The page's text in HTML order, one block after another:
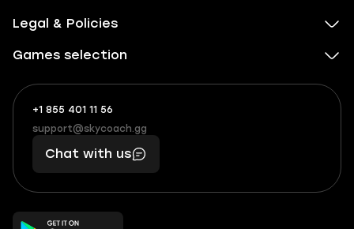
Legal & Policies
Games selection
+1 855 401 11 56
+1
(855)
401
56
What
boosts
you,
makes
you
support@skycoach.gg
support@skycoach.gg
Chat with us